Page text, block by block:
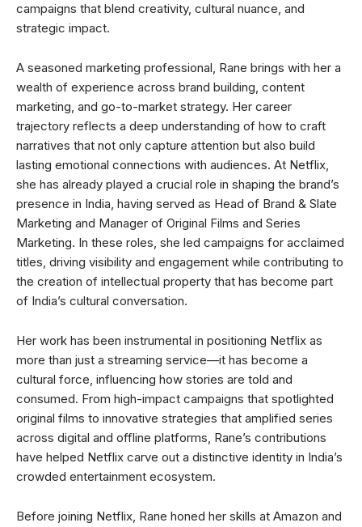
campaigns that blend creativity, cultural nuance, and
strategic impact.
A seasoned marketing professional, Rane brings with her a
wealth of experience across brand building, content
marketing, and go-to-market strategy. Her career
trajectory reflects a deep understanding of how to craft
narratives that not only capture attention but also build
lasting emotional connections with audiences. At Netflix,
she has already played a crucial role in shaping the brand’s
presence in India, having served as Head of Brand & Slate
Marketing and Manager of Original Films and Series
Marketing. In these roles, she led campaigns for acclaimed
titles, driving visibility and engagement while contributing to
the creation of intellectual property that has become part
of India’s cultural conversation.
Her work has been instrumental in positioning Netflix as
more than just a streaming service—it has become a
cultural force, influencing how stories are told and
consumed. From high-impact campaigns that spotlighted
original films to innovative strategies that amplified series
across digital and offline platforms, Rane’s contributions
have helped Netflix carve out a distinctive identity in India’s
crowded entertainment ecosystem.
Before joining Netflix, Rane honed her skills at Amazon and